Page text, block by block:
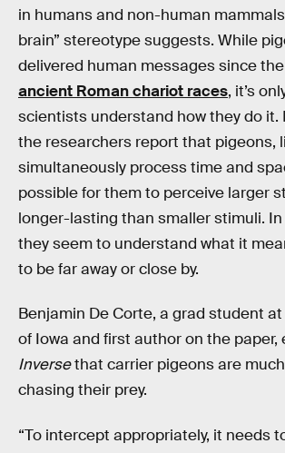
in humans and non-human
brain” stereotype suggests. While
delivered human messages since
ancient Roman chariot races, it’s
scientists understand how they do it.
the researchers report that pigeons,
simultaneously process time and
possible for them to perceive larger
longer-lasting than smaller stimuli.
they seem to understand what it
to be far away or close by.
Benjamin De Corte, a grad student
of Iowa and first author on the paper,
Inversethat carrier pigeons are
chasing their prey.
“To intercept appropriately, it needs